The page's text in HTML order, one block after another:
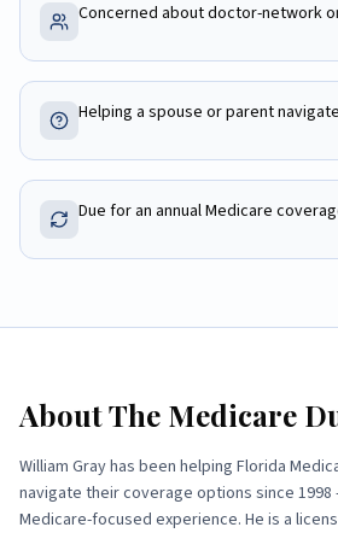
Concerned about doctor-network
Helping a spouse or parent
Due for an annual Medicare
AboutThe Medicare
William Gray has been helping Florida
navigate their coverage options since
Medicare-focused experience. He is a